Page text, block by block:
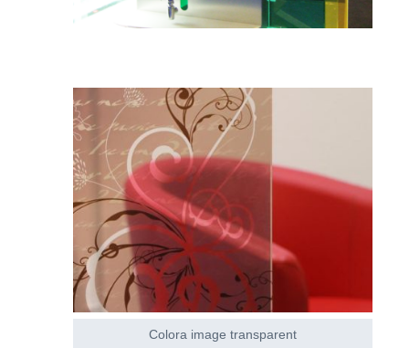
Colora image transparent